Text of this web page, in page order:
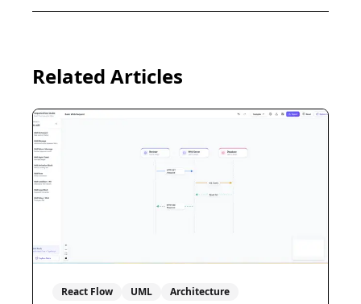
Related Articles
React Flow UML Architecture